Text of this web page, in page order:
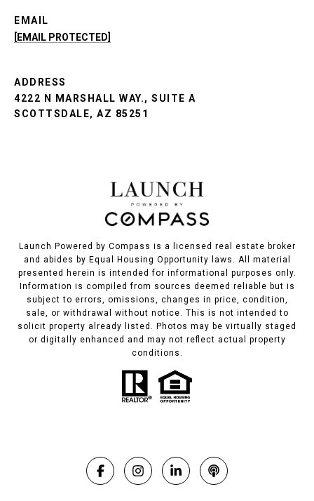
EMAIL
[EMAIL PROTECTED]
ADDRESS
4222 N MARSHALL WAY., SUITE A
SCOTTSDALE, AZ 85251
Launch Powered by Compass is a licensed real estate broker
and abides by Equal Housing Opportunity laws. All material
presented herein is intended for informational purposes only.
Information is compiled from sources deemed reliable but is
subject to errors, omissions, changes in price, condition,
sale, or withdrawal without notice. This is not intended to
solicit property already listed. Photos may be virtually staged
or digitally enhanced and may not reflect actual property
conditions.